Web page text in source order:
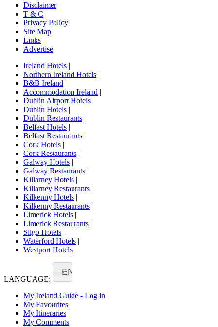
Disclaimer
T & C
Privacy Policy
Site Map
Links
Advertise
Ireland Hotels |
Northern Ireland Hotels |
B&B Ireland |
Accommodation Ireland |
Dublin Airport Hotels |
Dublin Hotels |
Dublin Restaurants |
Belfast Hotels |
Belfast Restaurants |
Cork Hotels |
Cork Restaurants |
Galway Hotels |
Galway Restaurants |
Killarney Hotels |
Killarney Restaurants |
Kilkenny Hotels |
Kilkenny Restaurants |
Limerick Hotels |
Limerick Restaurants |
Sligo Hotels |
Waterford Hotels |
Westport Hotels
LANGUAGE:
EN
My Ireland Guide - Log in
My Favourites
My Itineraries
My Comments